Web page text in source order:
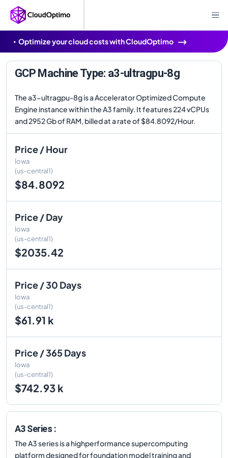
Optimize your cloud costs with CloudOptimo
GCP Machine Type: a3-ultragpu-8g
The a3-ultragpu-8g is a Accelerator Optimized Compute
Engine instance within the A3 family. It features 224 vCPUs
and 2952 Gb of RAM, billed at a rate of $84.8092/Hour.
Price / Hour
Iowa
(us-central1)
$84.8092
Price / Day
Iowa
(us-central1)
$2035.42
Price / 30 Days
Iowa
(us-central1)
$61.91 k
Price / 365 Days
Iowa
(us-central1)
$742.93 k
A3 Series :
The A3 series is a highperformance supercomputing
platform designed for foundation model training and